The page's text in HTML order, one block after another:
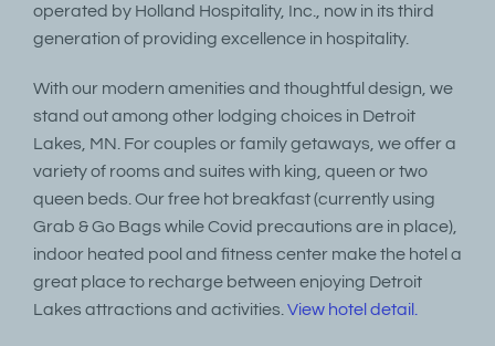
operated by Holland Hospitality, Inc., now in its third
generation of providing excellence in hospitality.
With our modern amenities and thoughtful design, we
stand out among other lodging choices in Detroit
Lakes, MN. For couples or family getaways, we offer a
variety of rooms and suites with king, queen or two
queen beds. Our free hot breakfast (currently using
Grab & Go Bags while Covid precautions are in place),
indoor heated pool and fitness center make the hotel a
great place to recharge between enjoying Detroit
Lakes attractions and activities. View hotel detail.